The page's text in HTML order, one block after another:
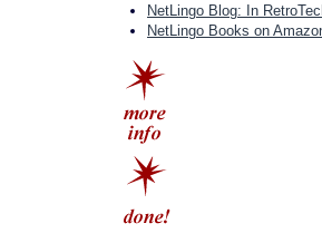
NetLingo Blog: In
NetLingo Books on